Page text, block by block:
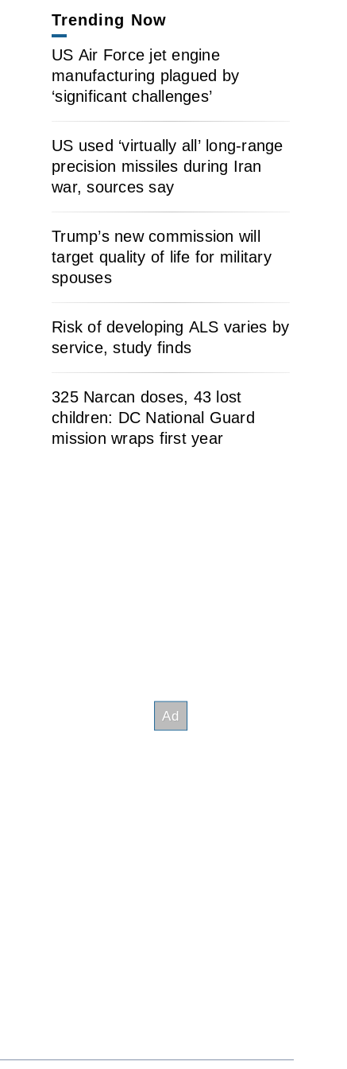
Trending Now
US Air Force jet engine
manufacturing plagued by
‘significant challenges’
US used ‘virtually all’ long-range
precision missiles during Iran
war, sources say
Trump’s new commission will
target quality of life for military
spouses
Risk of developing ALS varies by
service, study finds
325 Narcan doses, 43 lost
children: DC National Guard
mission wraps first year